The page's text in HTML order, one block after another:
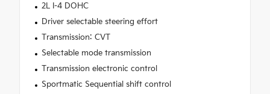
2L I-4 DOHC
Driver selectable steering effort
Transmission: CVT
Selectable mode transmission
Transmission electronic control
Sportmatic Sequential shift control